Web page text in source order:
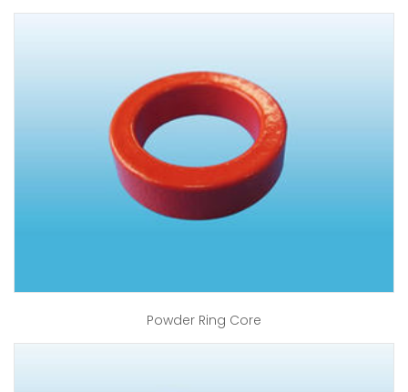
Powder Ring Core